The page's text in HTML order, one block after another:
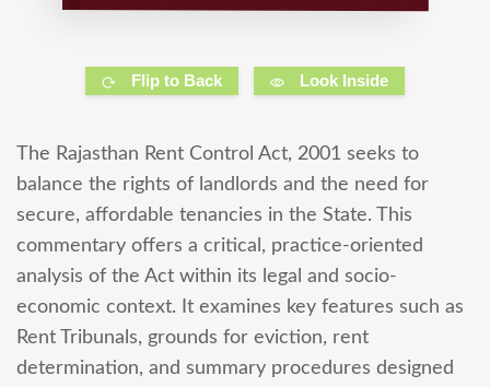
Flip to Back Look Inside
The Rajasthan Rent Control Act, 2001 seeks to
balance the rights of landlords and the need for
secure, affordable tenancies in the State. This
commentary offers a critical, practice-oriented
analysis of the Act within its legal and socio-
economic context. It examines key features such as
Rent Tribunals, grounds for eviction, rent
determination, and summary procedures designed